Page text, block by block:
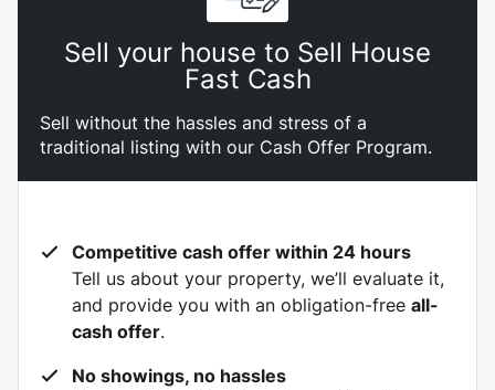
Sell your house to Sell House
Fast Cash
Sell without the hassles and stress of a
traditional listing with our Cash Offer Program.
Competitive cash offer within 24 hours
Tell us about your property, we’ll evaluate it,
and provide you with an obligation-free all-
cash offer.
No showings, no hassles